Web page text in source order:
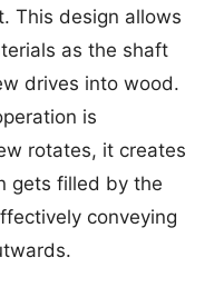
This design allows
as the shaft
drives into wood.
is
rotates, it creates
gets filled by the
conveying